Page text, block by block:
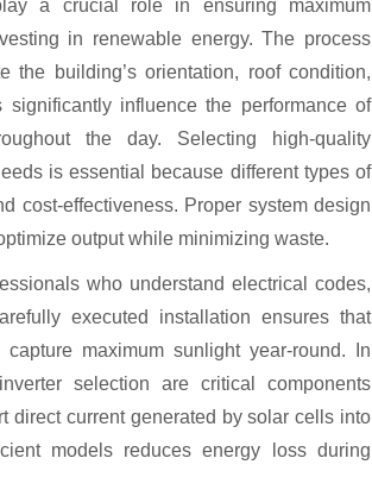
in renewable energy. The process
the building’s orientation, roof condition,
influence the performance of
the day. Selecting high-quality
is essential because different types of
cost-effectiveness. Proper system design
output while minimizing waste.
who understand electrical codes,
executed installation ensures that
maximum sunlight year-round. In
selection are critical components
direct current generated by solar cells into
models reduces energy loss during